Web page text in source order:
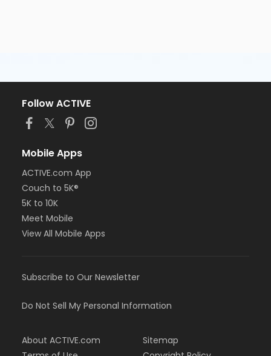
Follow ACTIVE
Mobile Apps
ACTIVE.com App
Couch to 5K®
5K to 10K
Meet Mobile
View All Mobile Apps
Subscribe to Our Newsletter
Do Not Sell My Personal Information
About ACTIVE.com
Sitemap